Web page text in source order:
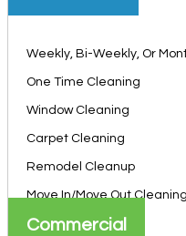
Weekly, Bi-Weekly, Or
One Time Cleaning
Window Cleaning
Carpet Cleaning
Remodel Cleanup
Move In/Move Out Cleaning
Commercial